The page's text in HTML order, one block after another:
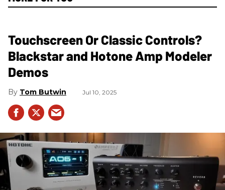
Touchscreen Or Classic Controls?
Blackstar and Hotone Amp Modeler
Demos
Tom Butwin Jul 10, 2025